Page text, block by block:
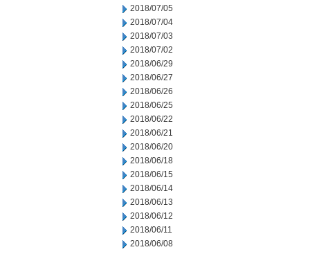
2018/07/05
2018/07/04
2018/07/03
2018/07/02
2018/06/29
2018/06/27
2018/06/26
2018/06/25
2018/06/22
2018/06/21
2018/06/20
2018/06/18
2018/06/15
2018/06/14
2018/06/13
2018/06/12
2018/06/11
2018/06/08